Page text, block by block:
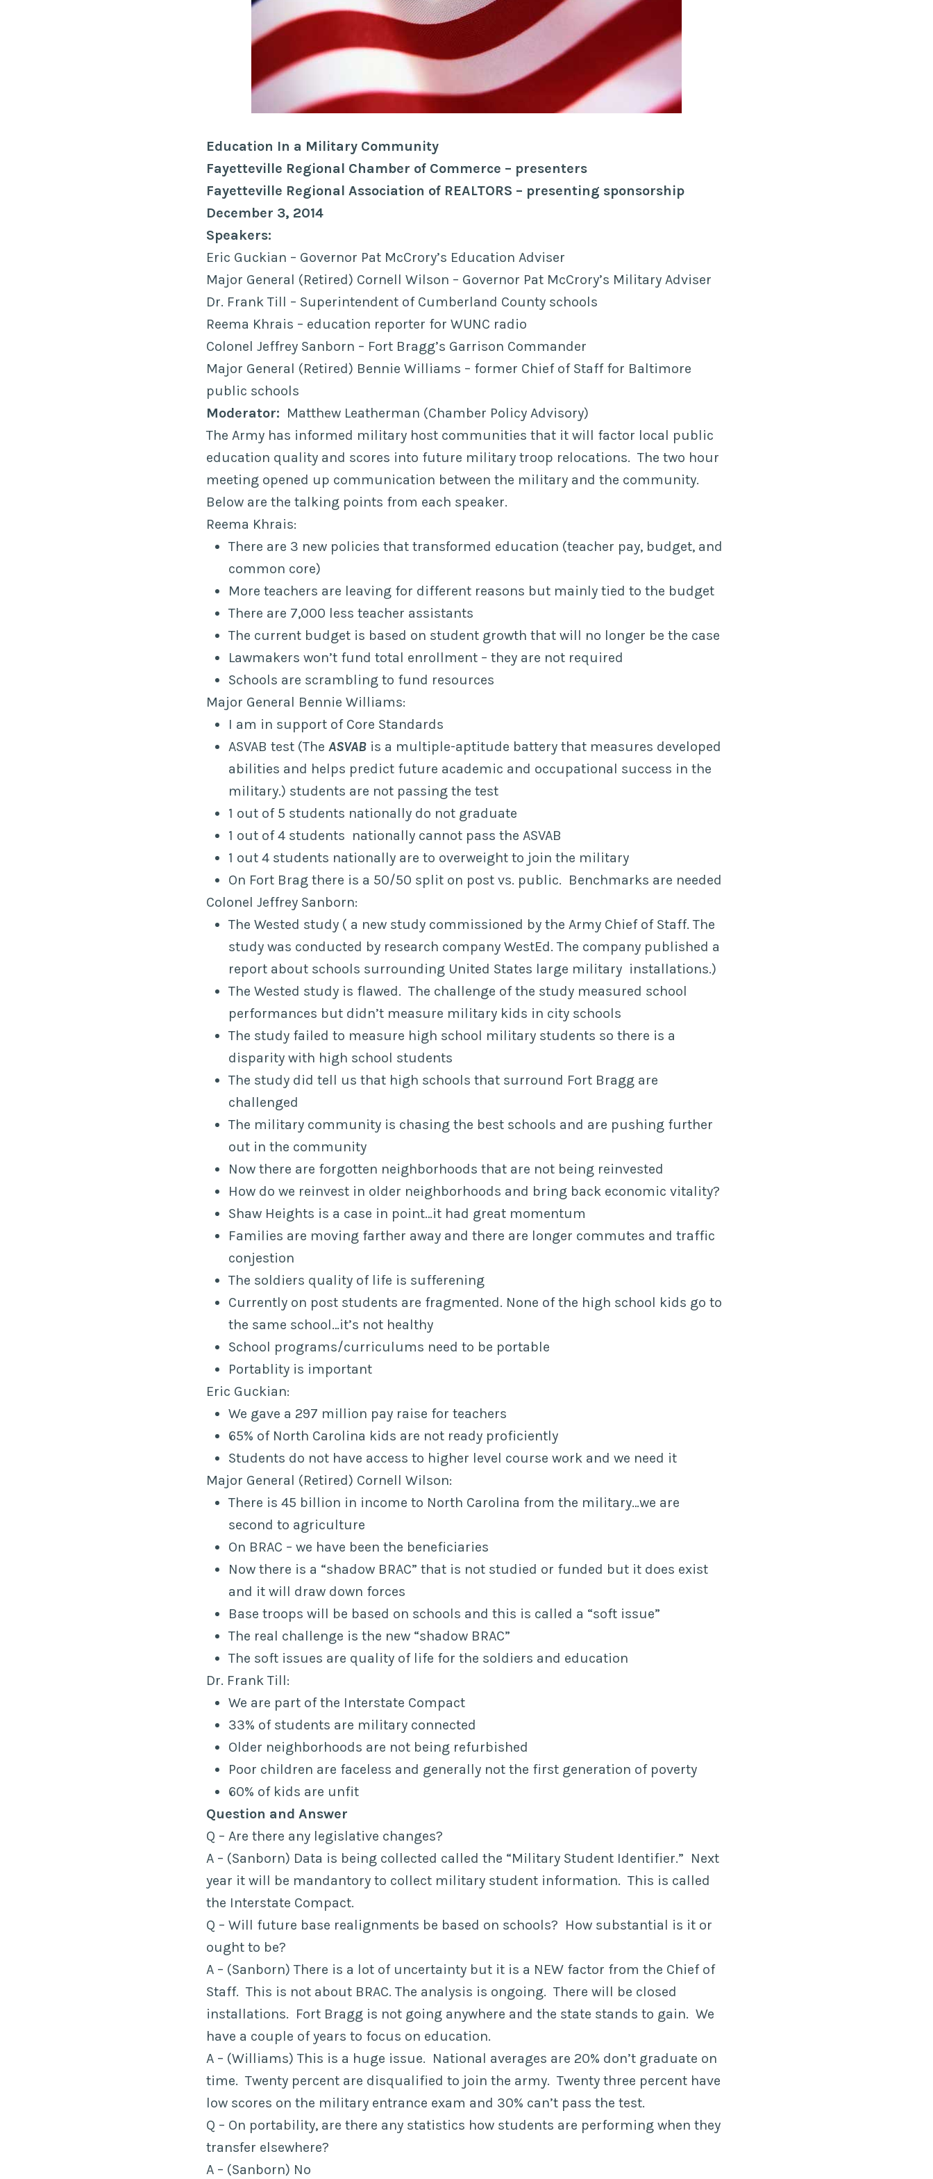
Education In a Military Community
Fayetteville Regional Chamber of Commerce – presenters
Fayetteville Regional Association of REALTORS – presenting sponsorship
December 3, 2014
Speakers:
Eric Guckian – Governor Pat McCrory’s Education Adviser
Major General (Retired) Cornell Wilson – Governor Pat McCrory’s Military Adviser
Dr. Frank Till – Superintendent of Cumberland County schools
Reema Khrais – education reporter for WUNC radio
Colonel Jeffrey Sanborn – Fort Bragg’s Garrison Commander
Major General (Retired) Bennie Williams – former Chief of Staff for Baltimore
public schools
Moderator: Matthew Leatherman (Chamber Policy Advisory)
The Army has informed military host communities that it will factor local public
education quality and scores into future military troop relocations. The two hour
meeting opened up communication between the military and the community.
Below are the talking points from each speaker.
Reema Khrais:
There are 3 new policies that transformed education (teacher pay, budget, and
common core)
More teachers are leaving for different reasons but mainly tied to the budget
There are 7,000 less teacher assistants
The current budget is based on student growth that will no longer be the case
Lawmakers won’t fund total enrollment – they are not required
Schools are scrambling to fund resources
Major General Bennie Williams:
I am in support of Core Standards
ASVAB test (The ASVAB is a multiple-aptitude battery that measures developed
abilities and helps predict future academic and occupational success in the
military.) students are not passing the test
1 out of 5 students nationally do not graduate
1 out of 4 students nationally cannot pass the ASVAB
1 out 4 students nationally are to overweight to join the military
On Fort Brag there is a 50/50 split on post vs. public. Benchmarks are needed
Colonel Jeffrey Sanborn:
The Wested study ( a new study commissioned by the Army Chief of Staff. The
study was conducted by research company WestEd. The company published a
report about schools surrounding United States large military installations.)
The Wested study is flawed. The challenge of the study measured school
performances but didn’t measure military kids in city schools
The study failed to measure high school military students so there is a
disparity with high school students
The study did tell us that high schools that surround Fort Bragg are
challenged
The military community is chasing the best schools and are pushing further
out in the community
Now there are forgotten neighborhoods that are not being reinvested
How do we reinvest in older neighborhoods and bring back economic vitality?
Shaw Heights is a case in point…it had great momentum
Families are moving farther away and there are longer commutes and traffic
conjestion
The soldiers quality of life is sufferening
Currently on post students are fragmented. None of the high school kids go to
the same school…it’s not healthy
School programs/curriculums need to be portable
Portablity is important
Eric Guckian:
We gave a 297 million pay raise for teachers
65% of North Carolina kids are not ready proficiently
Students do not have access to higher level course work and we need it
Major General (Retired) Cornell Wilson:
There is 45 billion in income to North Carolina from the military…we are
second to agriculture
On BRAC – we have been the beneficiaries
Now there is a “shadow BRAC” that is not studied or funded but it does exist
and it will draw down forces
Base troops will be based on schools and this is called a “soft issue”
The real challenge is the new “shadow BRAC”
The soft issues are quality of life for the soldiers and education
Dr. Frank Till:
We are part of the Interstate Compact
33% of students are military connected
Older neighborhoods are not being refurbished
Poor children are faceless and generally not the first generation of poverty
60% of kids are unfit
Question and Answer
Q – Are there any legislative changes?
A – (Sanborn) Data is being collected called the “Military Student Identifier.” Next
year it will be mandantory to collect military student information. This is called
the Interstate Compact.
Q – Will future base realignments be based on schools? How substantial is it or
ought to be?
A – (Sanborn) There is a lot of uncertainty but it is a NEW factor from the Chief of
Staff. This is not about BRAC. The analysis is ongoing. There will be closed
installations. Fort Bragg is not going anywhere and the state stands to gain. We
have a couple of years to focus on education.
A – (Williams) This is a huge issue. National averages are 20% don’t graduate on
time. Twenty percent are disqualified to join the army. Twenty three percent have
low scores on the military entrance exam and 30% can’t pass the test.
Q – On portability, are there any statistics how students are performing when they
transfer elsewhere?
A – (Sanborn) No